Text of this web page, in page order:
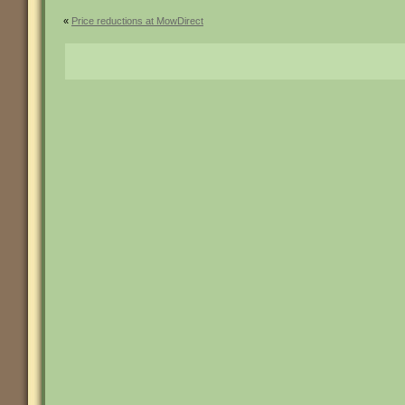
« Price reductions at MowDirect